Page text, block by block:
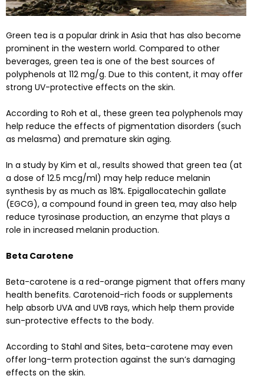
Green tea is a popular drink in Asia that has also become
prominent in the western world. Compared to other
beverages, green tea is one of the best sources of
polyphenols at 112 mg/g. Due to this content, it may offer
strong UV-protective effects on the skin.
According to Roh et al., these green tea polyphenols may
help reduce the effects of pigmentation disorders (such
as melasma) and premature skin aging.
In a study by Kim et al., results showed that green tea (at
a dose of 12.5 mcg/ml) may help reduce melanin
synthesis by as much as 18%. Epigallocatechin gallate
(EGCG), a compound found in green tea, may also help
reduce tyrosinase production, an enzyme that plays a
role in increased melanin production.
Beta Carotene
Beta-carotene is a red-orange pigment that offers many
health benefits. Carotenoid-rich foods or supplements
help absorb UVA and UVB rays, which help them provide
sun-protective effects to the body.
According to Stahl and Sites, beta-carotene may even
offer long-term protection against the sun’s damaging
effects on the skin.